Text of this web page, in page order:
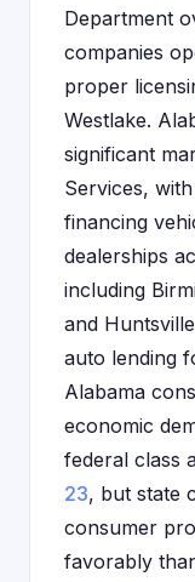
Department
companies
proper
Westlake.
significant
Services,
financing
dealerships
including
and
auto lending
Alabama
economic
federal class
23, but state
consumer
favorably